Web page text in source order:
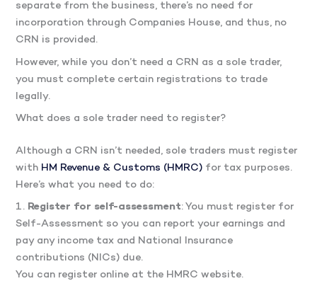
separate from the business, there’s no need for
incorporation through Companies House, and thus, no
CRN is provided.
However, while you don’t need a CRN as a sole trader,
you must complete certain registrations to trade
legally.
What does a sole trader need to register?
Although a CRN isn’t needed, sole traders must register
with HM Revenue & Customs (HMRC) for tax purposes.
Here’s what you need to do:
1. Register for self-assessment: You must register for
Self-Assessment so you can report your earnings and
pay any income tax and National Insurance
contributions (NICs) due.
You can register online at the HMRC website.